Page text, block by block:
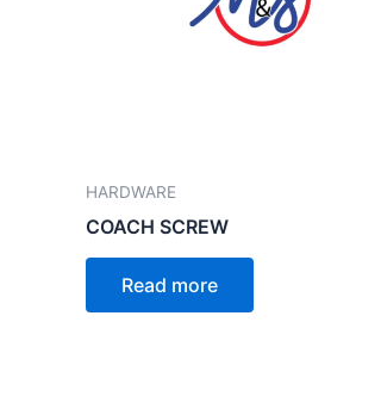
HARDWARE
COACH SCREW
Read more